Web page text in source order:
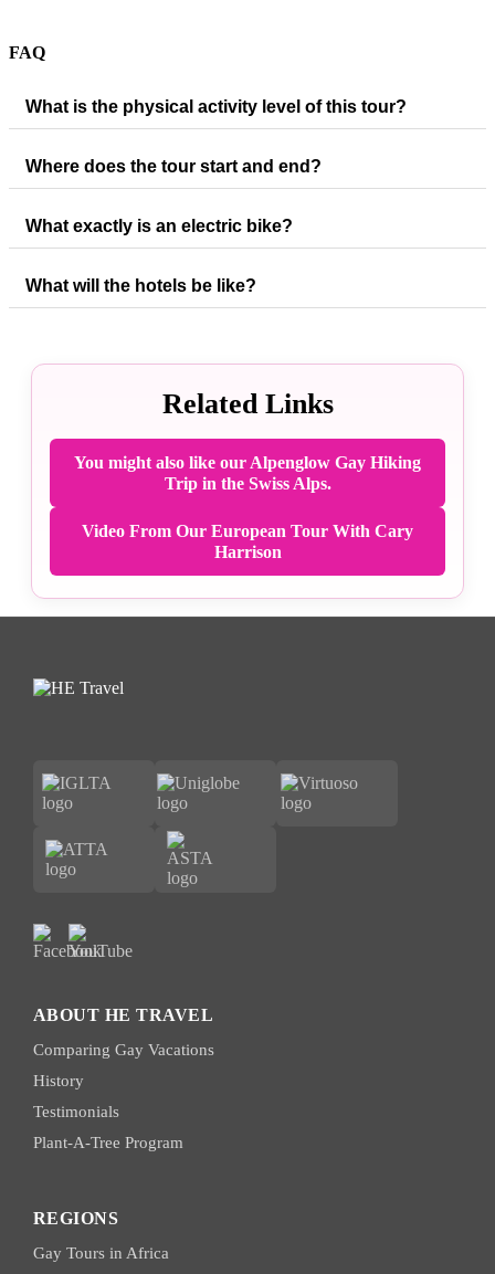
FAQ
What is the physical activity level of this tour?
Where does the tour start and end?
What exactly is an electric bike?
What will the hotels be like?
Related Links
You might also like our Alpenglow Gay Hiking
Trip in the Swiss Alps.
Video From Our European Tour With Cary
Harrison
ABOUT HE TRAVEL
Comparing Gay Vacations
History
Testimonials
Plant-A-Tree Program
REGIONS
Gay Tours in Africa